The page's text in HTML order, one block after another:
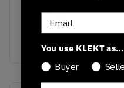
Colorway
Angora/Blue
Email
You use KLEKT as…
Buyer